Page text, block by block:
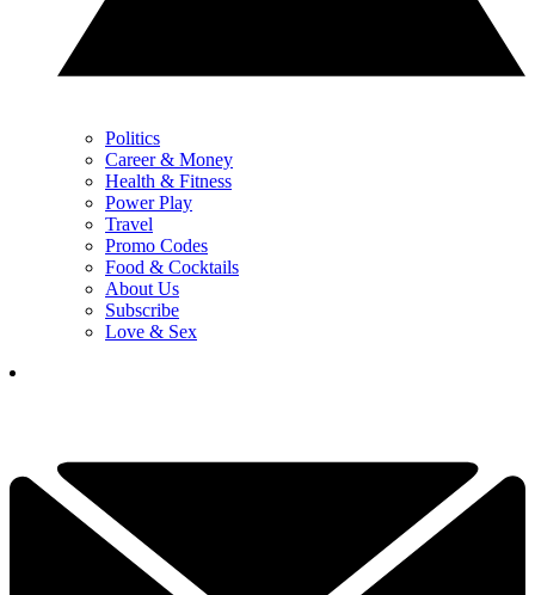
Politics
Career & Money
Health & Fitness
Power Play
Travel
Promo Codes
Food & Cocktails
About Us
Subscribe
Love & Sex